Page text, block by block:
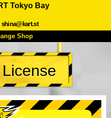
Tokyo Bay
shina@kart.st
Shop
Price
Shop